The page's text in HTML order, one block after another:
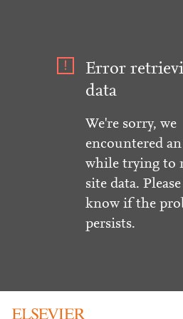
Error
data
We're sorry, we
encountered
while trying to
site data.
know if the
persists.